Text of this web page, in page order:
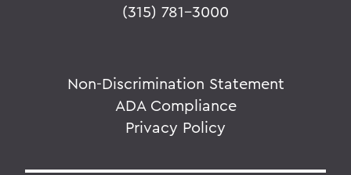
(315) 781-3000
Non-Discrimination Statement
ADA Compliance
Privacy Policy